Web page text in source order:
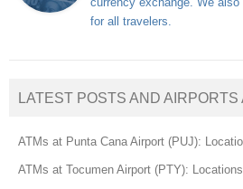
for all travelers.
LATEST POSTS AND AIRPORTS
ATMs at Punta Cana Airport (PUJ):
ATMs at Tocumen Airport (PTY):